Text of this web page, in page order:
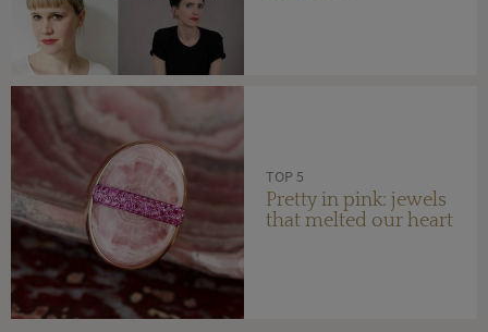
TOP 5
Pretty in pink: jewels
that melted our heart